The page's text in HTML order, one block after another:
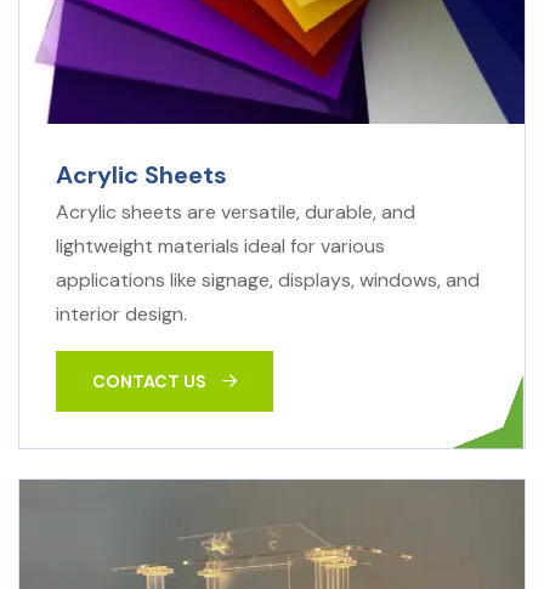
Acrylic Sheets
Acrylic sheets are versatile, durable, and
lightweight materials ideal for various
applications like signage, displays, windows, and
interior design.
CONTACT US